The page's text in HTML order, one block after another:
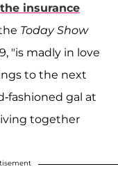
insurance
Today Show
"is madly in love
to the next
fashioned gal at
together